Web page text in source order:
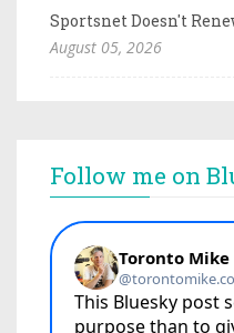
Sportsnet Doesn't
August 05, 2026
Follow me on